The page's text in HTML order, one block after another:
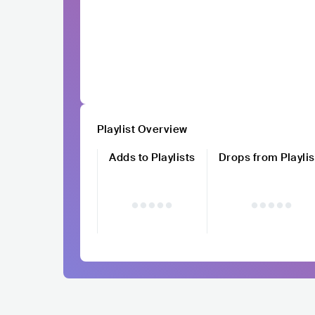
Playlist Overview
Adds to Playlists
Drops from